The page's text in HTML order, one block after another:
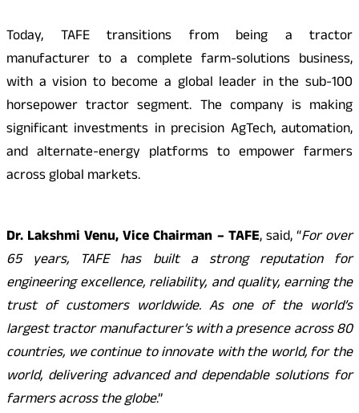
Today, TAFE transitions from being a tractor
manufacturer to a complete farm-solutions business,
with a vision to become a global leader in the sub-100
horsepower tractor segment. The company is making
significant investments in precision AgTech, automation,
and alternate-energy platforms to empower farmers
across global markets.
Dr. Lakshmi Venu, Vice Chairman – TAFE, said, “For over
65 years, TAFE has built a strong reputation for
engineering excellence, reliability, and quality, earning the
trust of customers worldwide. As one of the world’s
largest tractor manufacturer’s with a presence across 80
countries, we continue to innovate with the world, for the
world, delivering advanced and dependable solutions for
farmers across the globe.”